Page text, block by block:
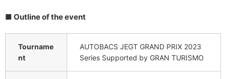
■ Outline of the event
Tourname
nt
AUTOBACS JEGT GRAND PRIX 2023
Series Supported by GRAN TURISMO